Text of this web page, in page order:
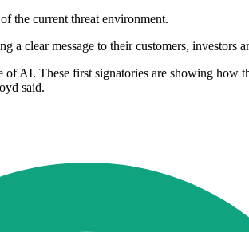
the current threat environment.
clear message to their customers, investors
AI. These first signatories are showing how
said.